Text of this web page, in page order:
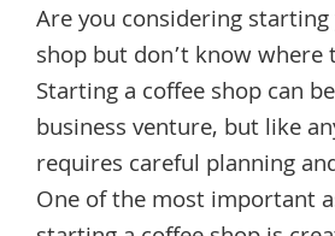
Are you considering
shop but don’t know where
Starting a coffee shop can
business venture, but like
requires careful planning
One of the most important